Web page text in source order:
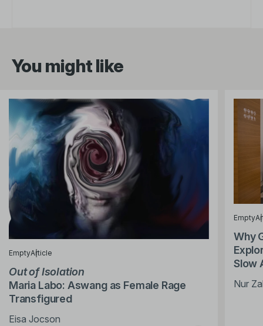
You might like
EmptyArticle
Out of Isolation
Maria Labo: Aswang as Female Rage
Transfigured
Eisa Jocson
Empty
Why
Slow
Nur